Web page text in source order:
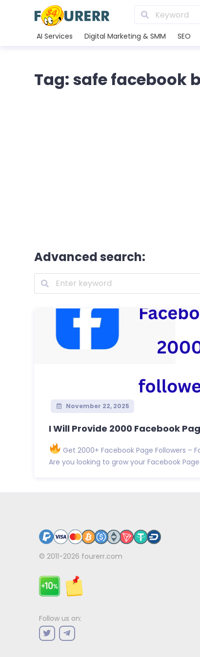
AI Services Digital Marketing & SMM SEO
Tag: safe facebook
Advanced search:
November 22, 2025
I Will Provide 2000 Facebook
Get 2000+ Facebook Page Followers –
Are you looking to grow your Facebook Page
© 2011-2026 fourerr.com
Follow us on: